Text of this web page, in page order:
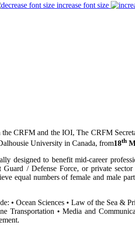
increase font size
CRFM and the IOI, The CRFM
University in Canada, from18th
designed to benefit mid-career
Guard / Defense Force, or private
equal numbers of female and male
• Ocean Sciences • Law of the Sea &
Transportation • Media and